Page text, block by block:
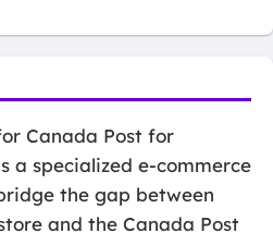
Canada Post for
a specialized e-commerce
the gap between
and the Canada Post